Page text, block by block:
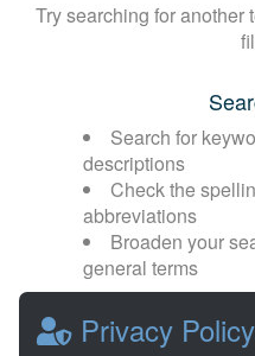
Try searching for another
Search for
descriptions
Check the
abbreviations
Broaden your
general terms
Browse
Privacy